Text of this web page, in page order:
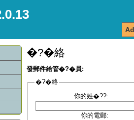
�?�絡
發郵件給管�?�員:
�?�絡
你的姓�??:
你的電郵: